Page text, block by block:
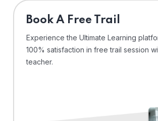
⁠Book A Free Trail
Experience the Ultimate Learning
100% satisfaction in free trail session
teacher.